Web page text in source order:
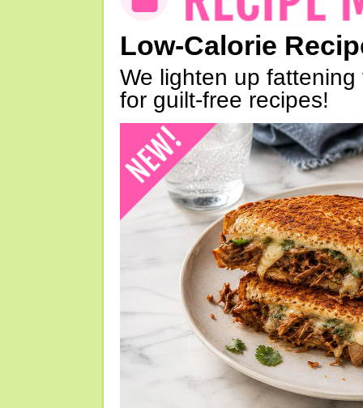
Low-Calorie
We lighten up
for guilt-free recipes!